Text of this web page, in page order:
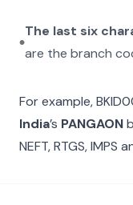
The last six
are the branch
For example,
India’s PANGAON
NEFT, RTGS,